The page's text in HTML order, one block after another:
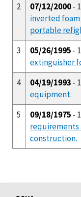
2
07/12/2000-
inverted
portable
3
05/26/1995 -
extinguisher
4
04/19/1993 -
equipment.
5
09/18/1975 -
requirements
construction.